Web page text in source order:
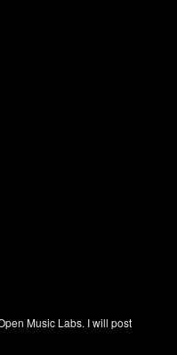
Music Labs. I will post